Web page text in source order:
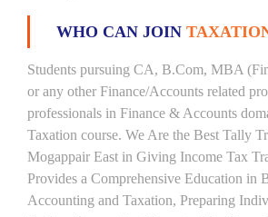
WHO CAN JOIN
Students pursuing CA, B.Com, MBA
or any other Finance/Accounts related
professionals in Finance & Accounts
Taxation course. We Are the Best Tally
Mogappair East in Giving Income Tax
Provides a Comprehensive Education in
Accounting and Taxation, Preparing